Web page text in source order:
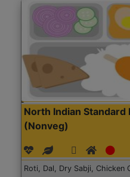
North Indian Standard
(Nonveg)
Roti, Dal, Dry Sabji, Chicken